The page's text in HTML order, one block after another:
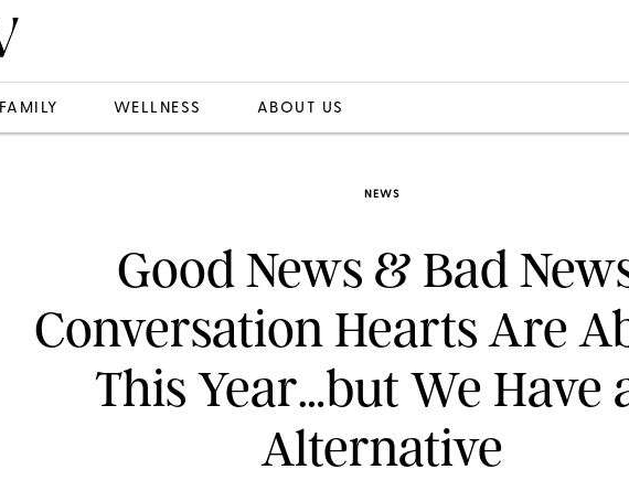
FAMILY WELLNESS ABOUT US
NEWS
Good News & Bad
Conversation Hearts Are
This Year…but We Have
Alternative